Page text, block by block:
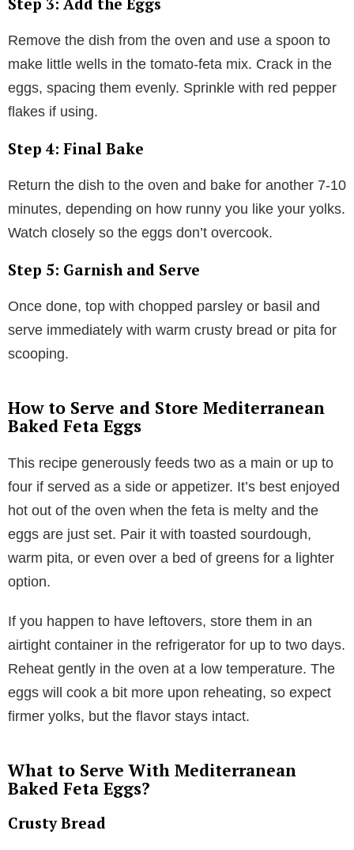
Remove the dish from the oven and use a spoon to
make little wells in the tomato-feta mix. Crack in the
eggs, spacing them evenly. Sprinkle with red pepper
flakes if using.
Step 4: Final Bake
Return the dish to the oven and bake for another 7-10
minutes, depending on how runny you like your yolks.
Watch closely so the eggs don’t overcook.
Step 5: Garnish and Serve
Once done, top with chopped parsley or basil and
serve immediately with warm crusty bread or pita for
scooping.
How to Serve and Store Mediterranean
Baked Feta Eggs
This recipe generously feeds two as a main or up to
four if served as a side or appetizer. It’s best enjoyed
hot out of the oven when the feta is melty and the
eggs are just set. Pair it with toasted sourdough,
warm pita, or even over a bed of greens for a lighter
option.
If you happen to have leftovers, store them in an
airtight container in the refrigerator for up to two days.
Reheat gently in the oven at a low temperature. The
eggs will cook a bit more upon reheating, so expect
firmer yolks, but the flavor stays intact.
What to Serve With Mediterranean
Baked Feta Eggs?
Crusty Bread